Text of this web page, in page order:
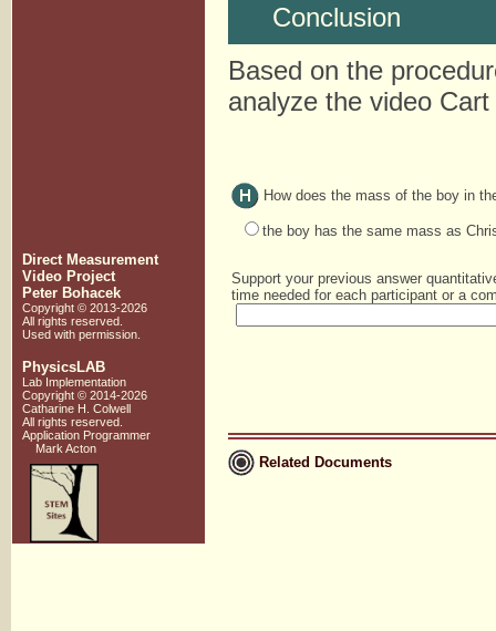
Conclusion
Based on the
analyze the video
How does the mass of the boy in
the boy has the same mass as
Support your previous answer
time needed for each participant or a
Related Documents
Direct Measurement
Video Project
Peter Bohacek
Copyright © 2013-2026
All rights reserved.
Used with permission
PhysicsLAB
Lab Implementation
Copyright © 2014-2026
Catharine H. Colwell
All rights reserved.
Application Programmer
Mark Acton